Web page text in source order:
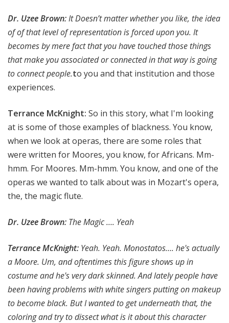
Dr. Uzee Brown:It Doesn’t matter whether you like, the idea
of of that level of representation is forced upon you. It
becomes by mere fact that you have touched those things
that make you associated or connected in that way is going
to connect people.to you and that institution and those
experiences.
Terrance McKnight: So in this story, what I'm looking
at is some of those examples of blackness. You know,
when we look at operas, there are some roles that
were written for Moores, you know, for Africans. Mm-
hmm. For Moores. Mm-hmm. You know, and one of the
operas we wanted to talk about was in Mozart's opera,
the, the magic flute.
Dr. Uzee Brown: The Magic …. Yeah
Terrance McKnight: Yeah. Yeah. Monostatos…. he's actually
a Moore. Um, and oftentimes this figure shows up in
costume and he's very dark skinned. And lately people have
been having problems with white singers putting on makeup
to become black. But I wanted to get underneath that, the
coloring and try to dissect what is it about this character